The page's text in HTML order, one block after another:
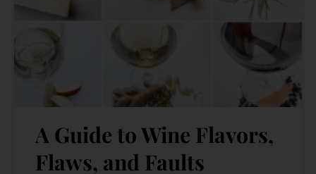
A Guide to Wine Flavors,
Flaws, and Faults